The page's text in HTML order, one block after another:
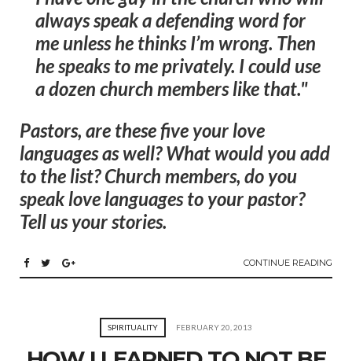
always speak a defending word for
me unless he thinks I’m wrong. Then
he speaks to me privately. I could use
a dozen church members like that."
Pastors, are these five your love
languages as well? What would you add
to the list? Church members, do you
speak love languages to your pastor?
Tell us your stories.
CONTINUE READING
SPIRITUALITY FEBRUARY 20, 2013